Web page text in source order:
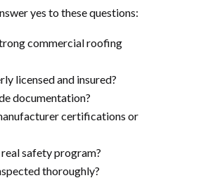
yes to these questions:
commercial roofing
licensed and insured?
documentation?
certifications or
safety program?
thoroughly?